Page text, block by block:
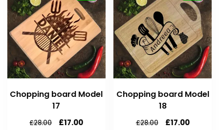
Chopping board Model
17
£28.00 £17.00
Chopping board Model
18
£28.00 £17.00